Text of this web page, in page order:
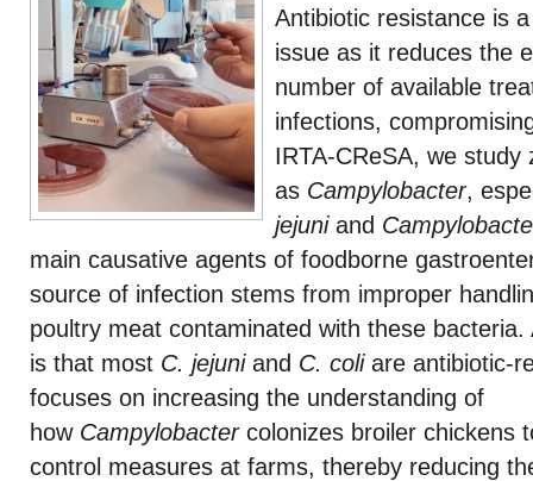
Antibiotic resistance is
issue as it reduces the
number of available
infections,
IRTA-CReSA, we
as Campylobacter,
jejuniand
main causative agents of foodborne
source of infection stems from improper
poultry meat contaminated with these bacteria.
is that most C. jejuniand C. coliare antibiotic-
focuses on increasing the understanding of
how Campylobactercolonizes broiler chickens
control measures at farms, thereby reducing